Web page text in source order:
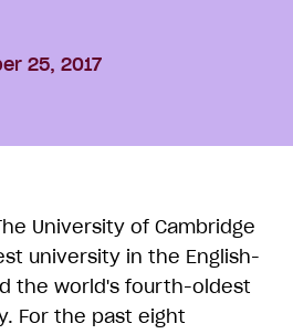
25, 2017
University of Cambridge
university in the English-
the world's fourth-oldest
For the past eight